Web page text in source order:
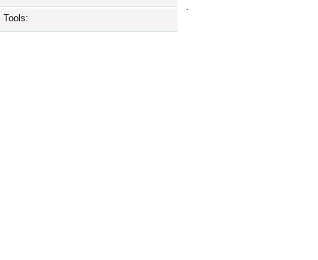
Tools: